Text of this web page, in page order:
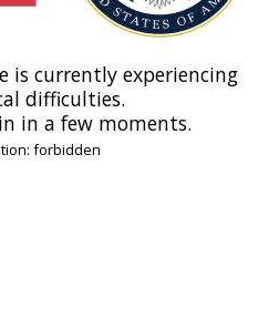
is currently experiencing
difficulties.
in a few moments.
forbidden